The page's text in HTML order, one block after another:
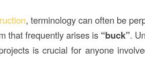
, terminology can often be
that frequently arises is “buck”.
is crucial for anyone